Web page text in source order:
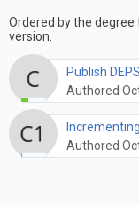
Ordered by the
version.
Publish
Authored
Authored